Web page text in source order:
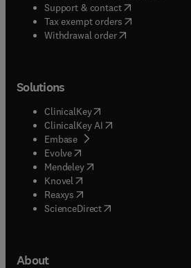
Support & contact( opens in new
Tax exempt orders( opens in new
Withdrawal order
Solutions
ClinicalKey(opens in new tab/
ClinicalKey AI opens in new tab/
Embase( opens in new tab/window
Evolve(opens in new tab/window
Mendeley( opens in new tab/window
Knovel (opens in new tab/window
Reaxys (opens in new tab/window
ScienceDirect(opens in new tab/
About